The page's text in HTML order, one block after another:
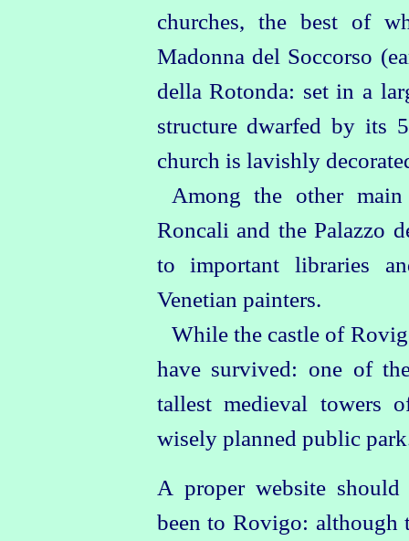
churches, the best of
Madonna del Soccorso
della Rotonda: set in a
structure dwarfed by its
church is lavishly
Among the other
Roncali and the Palazzo
to important libraries
Venetian painters.
While the castle of
have survived: one of
tallest medieval towers
wisely planned public
A proper website
been to Rovigo: